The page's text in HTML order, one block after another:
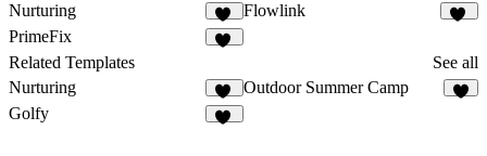
Nurturing
15
Flowlink
PrimeFix
Related Templates
See all
Nurturing
15
Outdoor Summer Camp
Golfy